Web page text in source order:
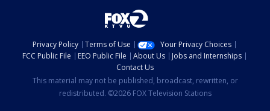
Privacy Policy Terms of Use
Your Privacy Choices
FCC Public File
EEO Public File About Us
Jobs and Internships
Contact Us
This material may not be published, broadcast, rewritten, or
redistributed. ©2026 FOX Television Stations